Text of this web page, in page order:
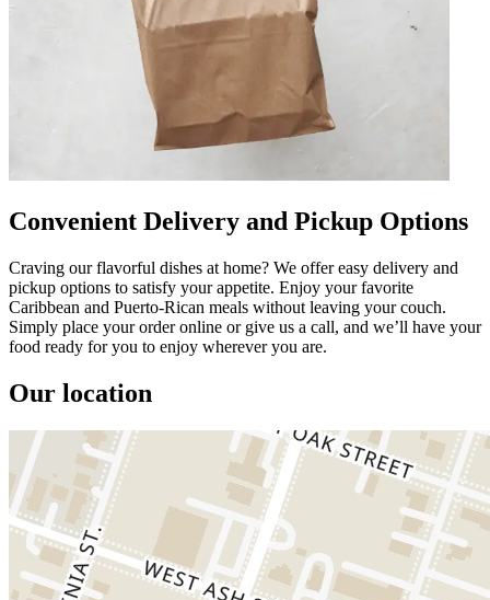
Convenient Delivery and Pickup Options
Craving our flavorful dishes at home? We offer easy delivery and
pickup options to satisfy your appetite. Enjoy your favorite
Caribbean and Puerto-Rican meals without leaving your couch.
Simply place your order online or give us a call, and we’ll have your
food ready for you to enjoy wherever you are.
Our location